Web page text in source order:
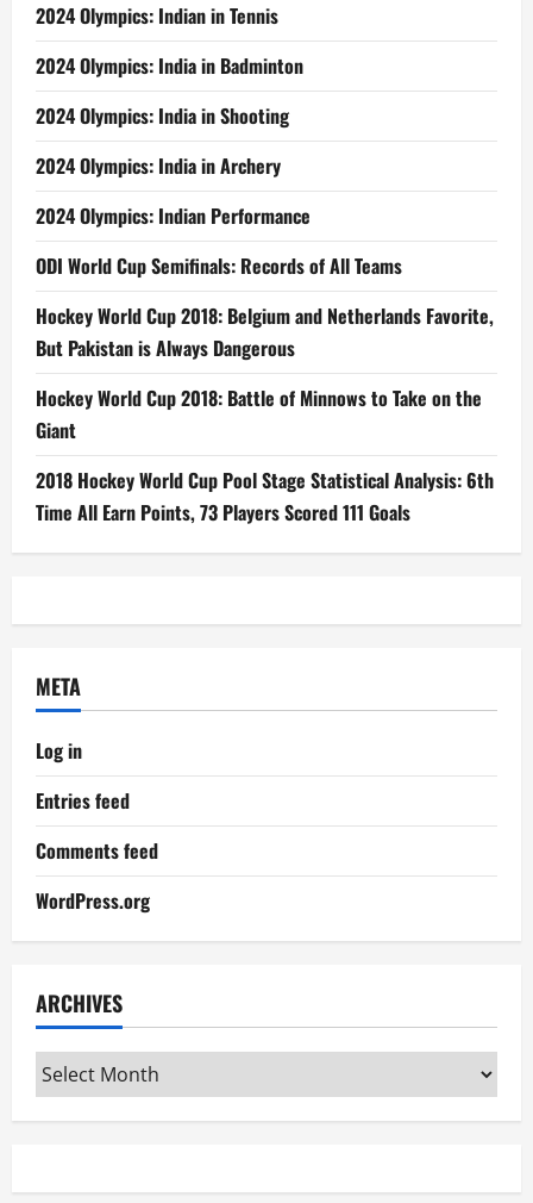
2024 Olympics: Indian in Tennis
2024 Olympics: India in Badminton
2024 Olympics: India in Shooting
2024 Olympics: India in Archery
2024 Olympics: Indian Performance
ODI World Cup Semifinals: Records of All Teams
Hockey World Cup 2018: Belgium and Netherlands Favorite,
But Pakistan is Always Dangerous
Hockey World Cup 2018: Battle of Minnows to Take on the
Giant
2018 Hockey World Cup Pool Stage Statistical Analysis: 6th
Time All Earn Points, 73 Players Scored 111 Goals
META
Log in
Entries feed
Comments feed
WordPress.org
ARCHIVES
Archives